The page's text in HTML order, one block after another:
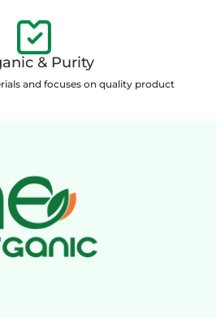
& Purity
and focuses on quality product